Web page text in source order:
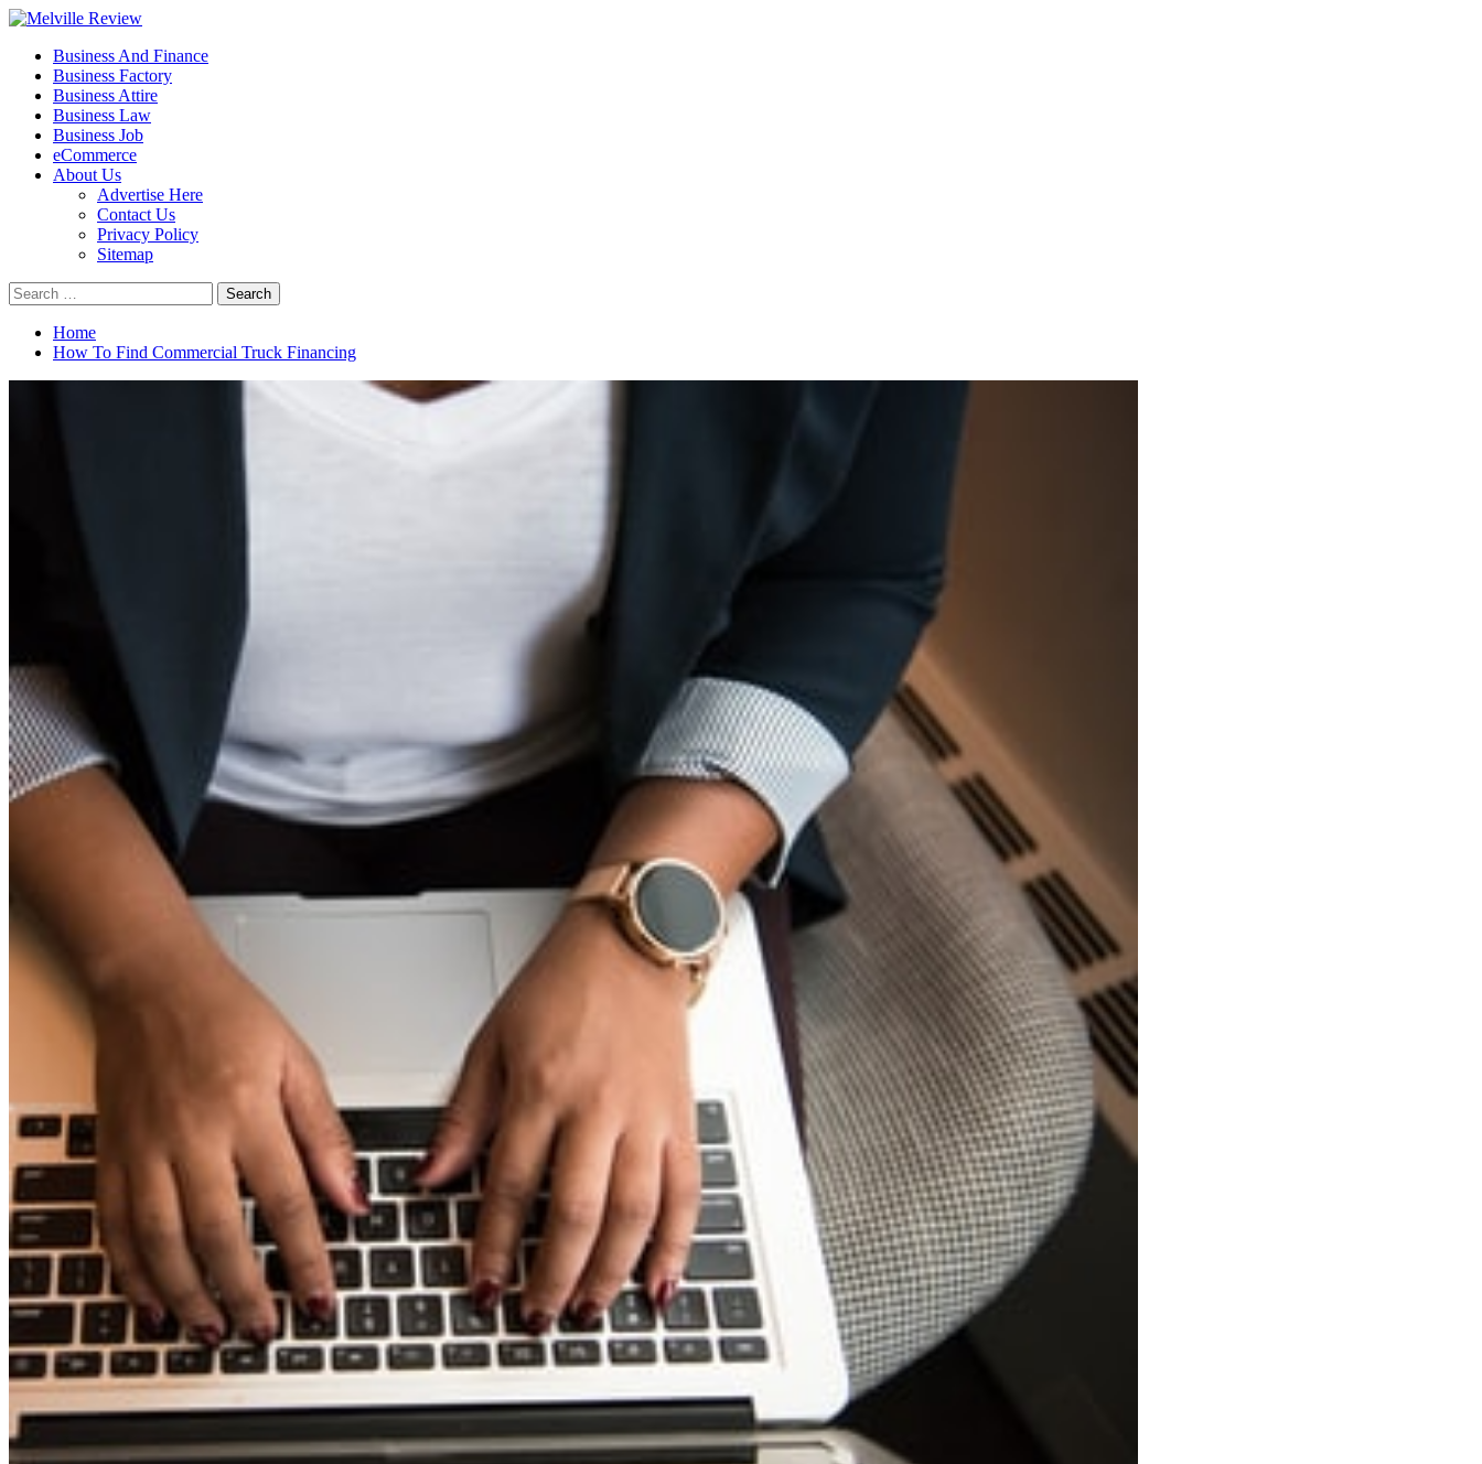
Skip
content
Melville Review
Small Business Development
Primary
Menu
Business And Finance
Business Factory
Business Attire
Business Law
Business Job
eCommerce
About Us
Advertise Here
Contact Us
Privacy Policy
Sitemap
Search
for:
Home
How To Find Commercial Truck Financing